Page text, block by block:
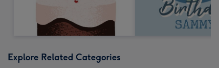
Explore Related Categories